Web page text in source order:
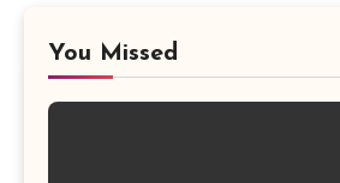
You Missed